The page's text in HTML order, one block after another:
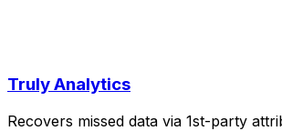
Truly Analytics
Recovers missed data via 1st-party